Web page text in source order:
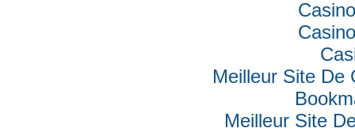
Meilleur Site De
Meilleur Site